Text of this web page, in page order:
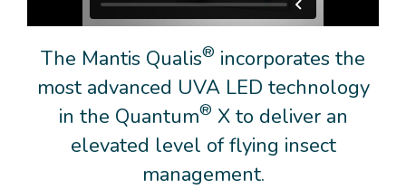
The Mantis Qualis® incorporates the
most advanced UVA LED technology
in the Quantum® X to deliver an
elevated level of flying insect
management.